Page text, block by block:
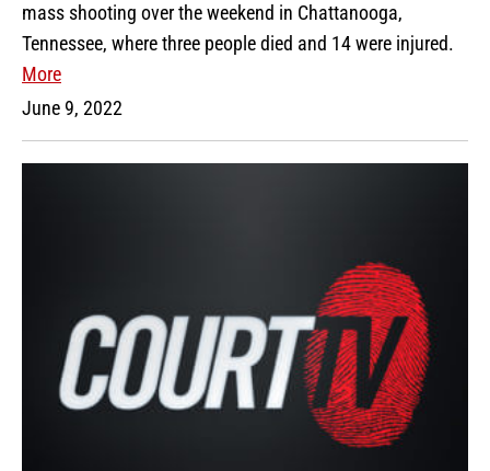
mass shooting over the weekend in Chattanooga,
Tennessee, where three people died and 14 were injured.
More
June 9, 2022